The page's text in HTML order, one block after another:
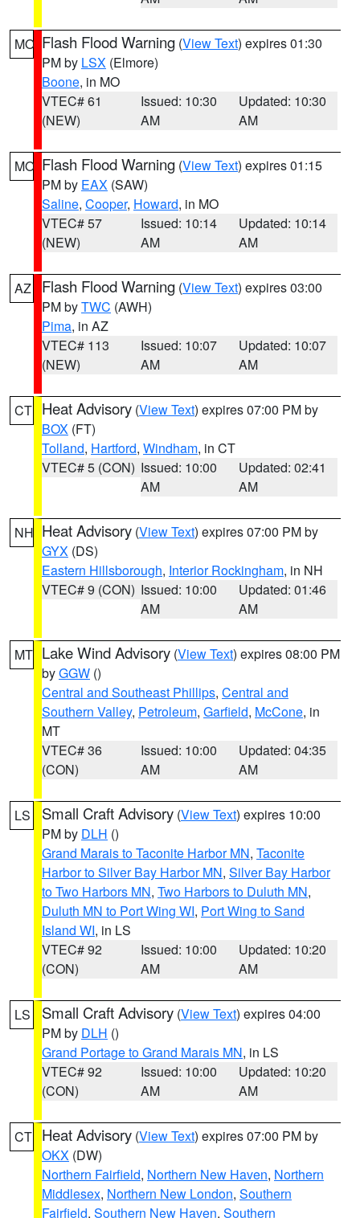
MO Flash Flood Warning (View Text) expires 01:30
PM by LSX (Elmore)
Boone, in MO
VTEC# 61
(NEW)
Issued: 10:30
AM
Updated: 10:30
AM
MO Flash Flood Warning (View Text) expires 01:15
PM by EAX (SAW)
Saline, Cooper, Howard, in MO
VTEC# 57
(NEW)
Issued: 10:14
AM
Updated: 10:14
AM
AZ Flash Flood Warning (View Text) expires 03:00
PM byTWC (AWH)
Pima, in AZ
VTEC# 113
(NEW)
Issued: 10:07
AM
Updated: 10:07
AM
CT Heat Advisory (View Text) expires 07:00 PM by
BOX (FT)
Tolland, Hartford, Windham, in CT
VTEC# 5 (CON) Issued: 10:00
AM
Updated: 02:41
AM
NH Heat Advisory (View Text) expires 07:00 PM by
GYX (DS)
Eastern Hillsborough, Interior Rockingham, in NH
VTEC# 9 (CON) Issued: 10:00
AM
Updated: 01:46
AM
MT Lake Wind Advisory (View Text) expires 08:00 PM
byGGW ()
Central and Southeast Phillips, Central and
Southern Valley, Petroleum, Garfield, McCone, in
MT
VTEC# 36
(CON)
Issued: 10:00
AM
Updated: 04:35
AM
LS Small Craft Advisory (View Text) expires 10:00
PM by DLH ()
Grand Marais to Taconite Harbor MN, Taconite
Harbor to Silver Bay Harbor MN, Silver Bay Harbor
to Two Harbors MN, Two Harbors to Duluth MN,
Duluth MN to Port Wing WI, Port Wing to Sand
Island WI, in LS
VTEC# 92
(CON)
Issued: 10:00
AM
Updated: 10:20
AM
LS Small Craft Advisory (View Text) expires 04:00
PM by DLH ()
Grand Portage to Grand Marais MN, in LS
VTEC# 92
(CON)
Issued: 10:00
AM
Updated: 10:20
AM
CT Heat Advisory (View Text) expires 07:00 PM by
OKX (DW)
Northern Fairfield, Northern New Haven, Northern
Middlesex, Northern New London, Southern
Fairfield, Southern New Haven, Southern